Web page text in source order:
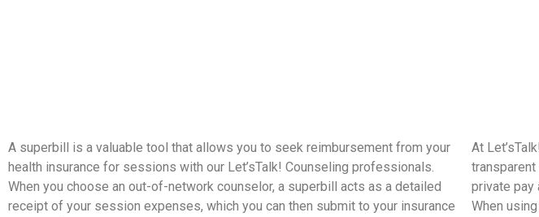
A superbill is a valuable tool that allows you to seek reimbursement from your
health insurance for sessions with our Let’sTalk! Counseling professionals.
When you choose an out-of-network counselor, a superbill acts as a detailed
receipt of your session expenses, which you can then submit to your insurance
At
private pay
When